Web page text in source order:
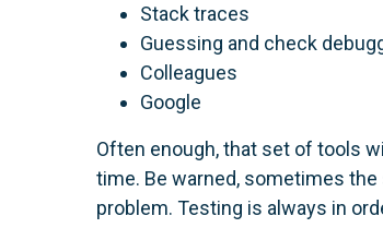
Stack traces
Guessing and check
Colleagues
Google
Often enough, that set of tools
time. Be warned, sometimes
problem. Testing is always in